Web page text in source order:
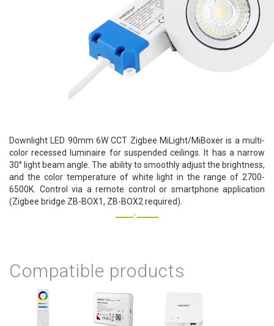
Downlight LED 90mm 6W CCT Zigbee MiLight/MiBoxer is a multi-
color recessed luminaire for suspended ceilings. It has a narrow
30° light beam angle. The ability to smoothly adjust the brightness,
and the color temperature of white light in the range of 2700-
6500K. Control via a remote control or smartphone application
(Zigbee bridge ZB-BOX1, ZB-BOX2 required).
Compatible products